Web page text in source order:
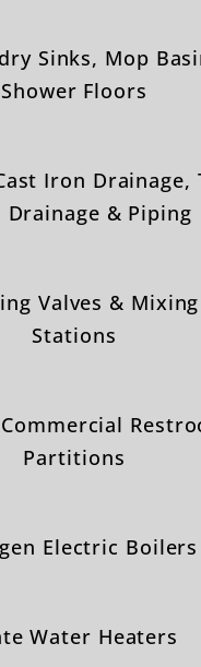
Sinks, Mop
Shower Floors
Iron Drainage,
Drainage & Piping
Valves &
Stations
Commercial
Partitions
Electric Boilers
Water Heaters